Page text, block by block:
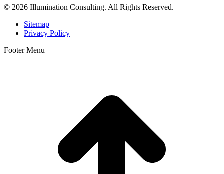
© 2026 Illumination Consulting. All Rights Reserved.
Sitemap
Privacy Policy
Footer Menu